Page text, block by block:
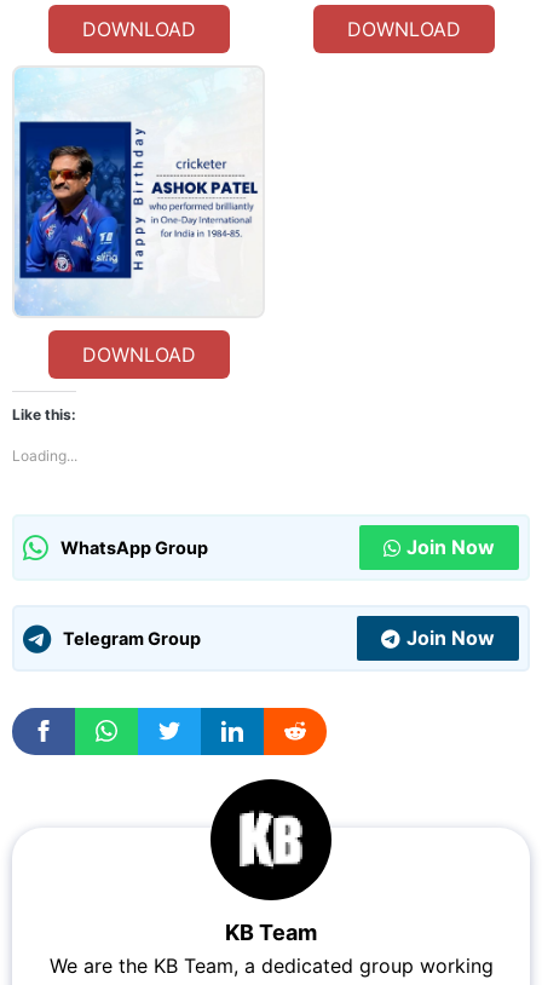
DOWNLOAD DOWNLOAD
DOWNLOAD
Like this:
Loading...
WhatsApp Group Join Now
Telegram Group Join Now
KB Team
We are the KB Team, a dedicated group working